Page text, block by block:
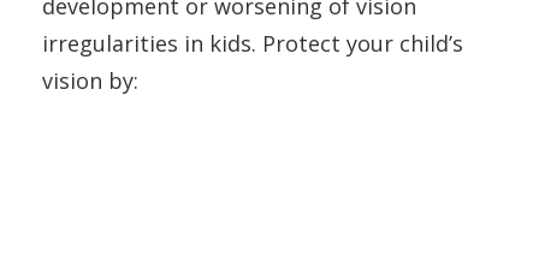
development or worsening of vision
irregularities in kids. Protect your child’s
vision by: